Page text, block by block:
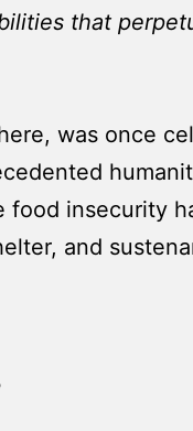
that
was once
food insecurity
and